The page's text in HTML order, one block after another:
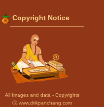
Copyright Notice
All Images and data - Copyrights
Ⓒ www.drikpanchang.com